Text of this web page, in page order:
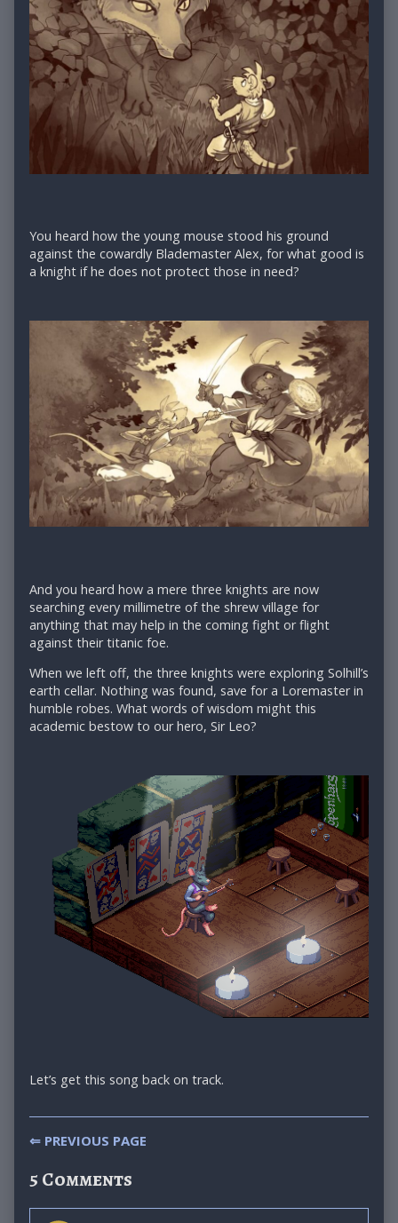
You heard how the young mouse stood his ground
against the cowardly Blademaster Alex, for what good is
a knight if he does not protect those in need?
And you heard how a mere three knights are now
searching every millimetre of the shrew village for
anything that may help in the coming fight or flight
against their titanic foe.
When we left off, the three knights were exploring Solhill’s
earth cellar. Nothing was found, save for a Loremaster in
humble robes. What words of wisdom might this
academic bestow to our hero, Sir Leo?
Let’s get this song back on track.
Post
navigation
⇐ PREVIOUS PAGE
5 Comments